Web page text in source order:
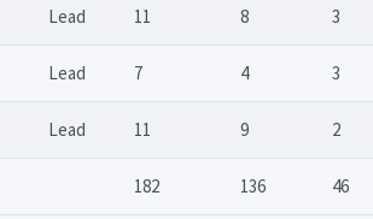
Lead 11 8 3
Lead 7 4 3
Lead 11 9 2
182 136 46